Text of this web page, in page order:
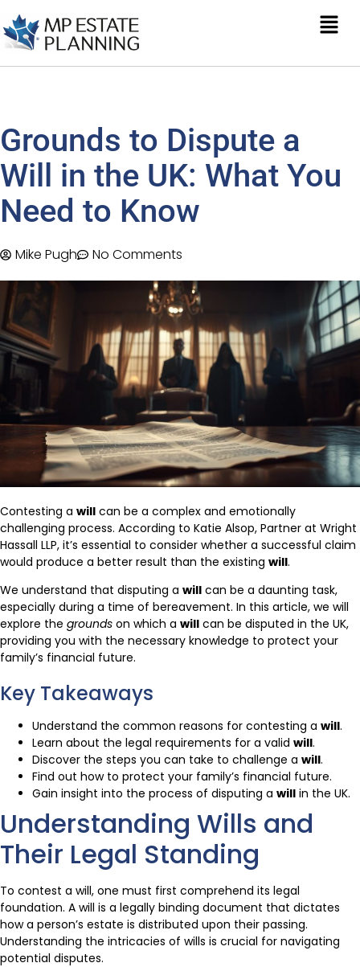
Grounds to Dispute a
Will in the UK: What You
Need to Know
Mike Pugh No Comments
Contesting a will can be a complex and emotionally
challenging process. According to Katie Alsop, Partner at Wright
Hassall LLP, it’s essential to consider whether a successful claim
would produce a better result than the existing will.
We understand that disputing a will can be a daunting task,
especially during a time of bereavement. In this article, we will
explore the grounds on which a will can be disputed in the UK,
providing you with the necessary knowledge to protect your
family’s financial future.
Key Takeaways
Understand the common reasons for contesting a will.
Learn about the legal requirements for a valid will.
Discover the steps you can take to challenge a will.
Find out how to protect your family’s financial future.
Gain insight into the process of disputing a will in the UK.
Understanding Wills and
Their Legal Standing
To contest a will, one must first comprehend its legal
foundation. A will is a legally binding document that dictates
how a person’s estate is distributed upon their passing.
Understanding the intricacies of wills is crucial for navigating
potential disputes.